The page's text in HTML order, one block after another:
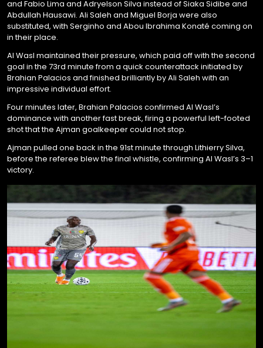
and Fabio Lima and Adryelson Silva instead of Siaka Sidibe and
Abdullah Hausawi. Ali Saleh and Miguel Borja were also
substituted, with Serginho and Abou Ibrahima Konaté coming on
in their place.
Al Wasl maintained their pressure, which paid off with the second
goal in the 73rd minute from a quick counterattack initiated by
Brahian Palacios and finished brilliantly by Ali Saleh with an
impressive individual effort.
Four minutes later, Brahian Palacios confirmed Al Wasl’s
dominance with another fast break, firing a powerful left-footed
shot that the Ajman goalkeeper could not stop.
Ajman pulled one back in the 91st minute through Lithierry Silva,
before the referee blew the final whistle, confirming Al Wasl’s 3–1
victory.